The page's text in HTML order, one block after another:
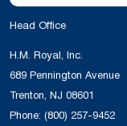
Head Office
H.M. Royal, Inc.
689 Pennington Avenue
Trenton, NJ 08601
Phone: (800) 257-9452